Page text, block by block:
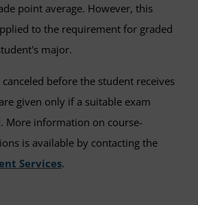
point average. However, this
to the requirement for graded
major.
before the student receives
given only if a suitable exam
More information on course-
is available by contacting the
Services.